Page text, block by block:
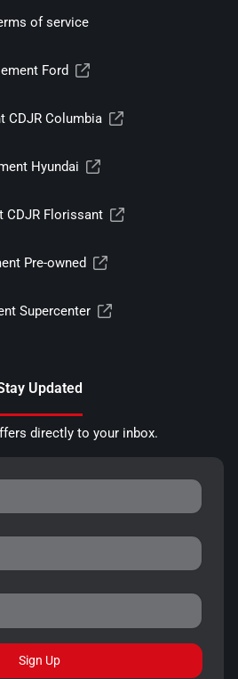
of service
Ford
CDJR Columbia
Hyundai
CDJR Florissant
Pre-owned
Supercenter
Updated
directly to your inbox.
Sign Up